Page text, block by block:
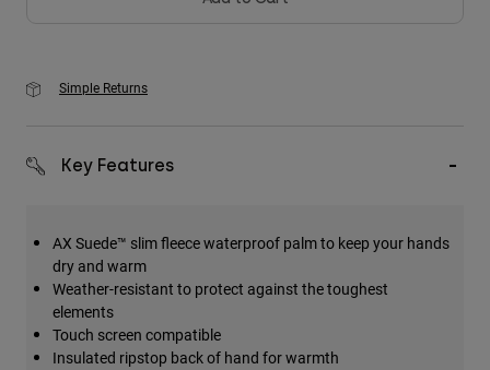
Simple Returns
Key Features
AX Suede™ slim fleece waterproof palm to keep your hands
dry and warm
Weather-resistant to protect against the toughest
elements
Touch screen compatible
Insulated ripstop back of hand for warmth